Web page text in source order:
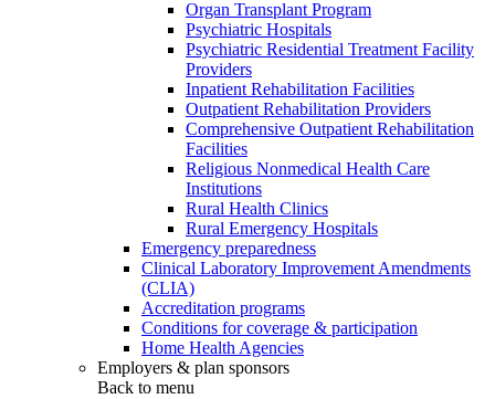
Organ Transplant Program
Psychiatric Hospitals
Psychiatric Residential Treatment Facility
Providers
Inpatient Rehabilitation Facilities
Outpatient Rehabilitation Providers
Comprehensive Outpatient Rehabilitation
Facilities
Religious Nonmedical Health Care
Institutions
Rural Health Clinics
Rural Emergency Hospitals
Emergency preparedness
Clinical Laboratory Improvement Amendments
(CLIA)
Accreditation programs
Conditions for coverage & participation
Home Health Agencies
Employers & plan sponsors
Back to menu